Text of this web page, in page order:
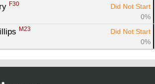
F30
Did Not Start
0%
M23
Did Not Start
0%